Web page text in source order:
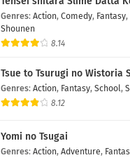
Genres: Action, Comedy, Fantasy,
Shounen
8.14
Tsue to Tsurugi no Wistoria
Genres: Action, Fantasy, School,
8.12
Yomi no Tsugai
Genres: Action, Adventure,